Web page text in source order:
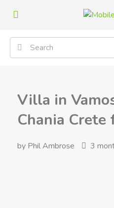
Villa in
Chania Crete
by Phil Ambrose 3